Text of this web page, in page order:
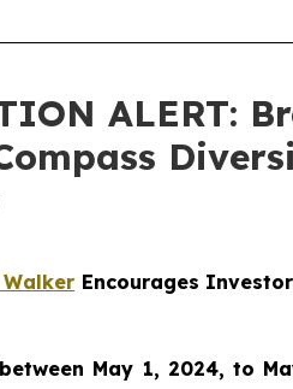
ALERT:
Encourages
May 1, 2024, to